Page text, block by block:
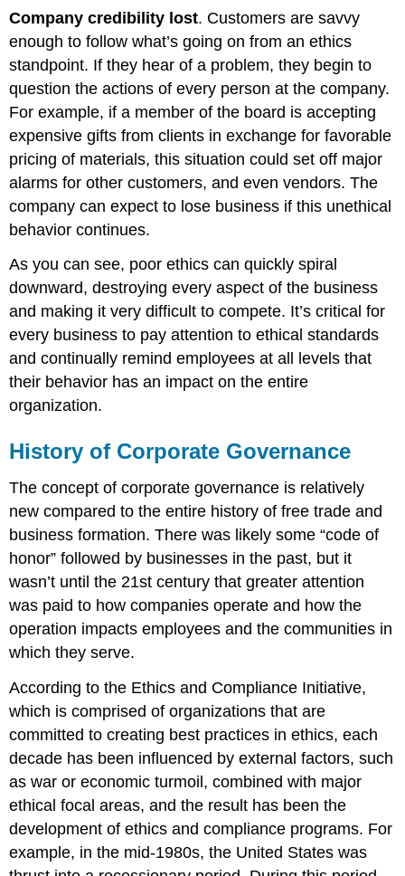
Company credibility lost. Customers are savvy
enough to follow what’s going on from an ethics
standpoint. If they hear of a problem, they begin to
question the actions of every person at the company.
For example, if a member of the board is accepting
expensive gifts from clients in exchange for favorable
pricing of materials, this situation could set off major
alarms for other customers, and even vendors. The
company can expect to lose business if this unethical
behavior continues.
As you can see, poor ethics can quickly spiral
downward, destroying every aspect of the business
and making it very difficult to compete. It’s critical for
every business to pay attention to ethical standards
and continually remind employees at all levels that
their behavior has an impact on the entire
organization.
History of Corporate Governance
The concept of corporate governance is relatively
new compared to the entire history of free trade and
business formation. There was likely some “code of
honor” followed by businesses in the past, but it
wasn’t until the 21st century that greater attention
was paid to how companies operate and how the
operation impacts employees and the communities in
which they serve.
According to the Ethics and Compliance Initiative,
which is comprised of organizations that are
committed to creating best practices in ethics, each
decade has been influenced by external factors, such
as war or economic turmoil, combined with major
ethical focal areas, and the result has been the
development of ethics and compliance programs. For
example, in the mid-1980s, the United States was